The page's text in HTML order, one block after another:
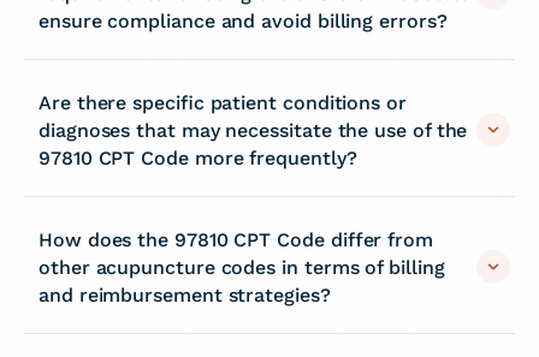
ensure compliance and avoid billing errors?
Are there specific patient conditions or
diagnoses that may necessitate the use of the
97810 CPT Code more frequently?
How does the 97810 CPT Code differ from
other acupuncture codes in terms of billing
and reimbursement strategies?